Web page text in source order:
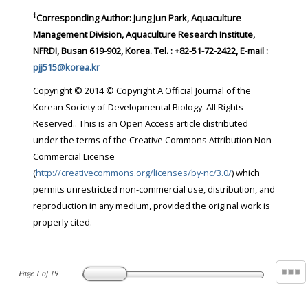
Page 1 of19
†Corresponding Author:Jung Jun Park, Aquaculture
Management Division, Aquaculture Research Institute,
NFRDI, Busan 619-902, Korea. Tel. : +82-51-72-2422, E-mail :
pjj515@korea.kr
Copyright © 2014 © Copyright A Official Journal of the
Korean Society of Developmental Biology. All Rights
Reserved.. This is an Open Access article distributed
under the terms of the Creative Commons Attribution Non-
Commercial License
(http://creativecommons.org/licenses/by-nc/3.0/) which
permits unrestricted non-commercial use, distribution, and
reproduction in any medium, provided the original work is
properly cited.